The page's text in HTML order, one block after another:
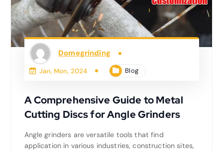
Domegrinding
Jan, Mon, 2024 Blog
A Comprehensive Guide to Metal
Cutting Discs for Angle Grinders
Angle grinders are versatile tools that find
application in various industries, construction sites,